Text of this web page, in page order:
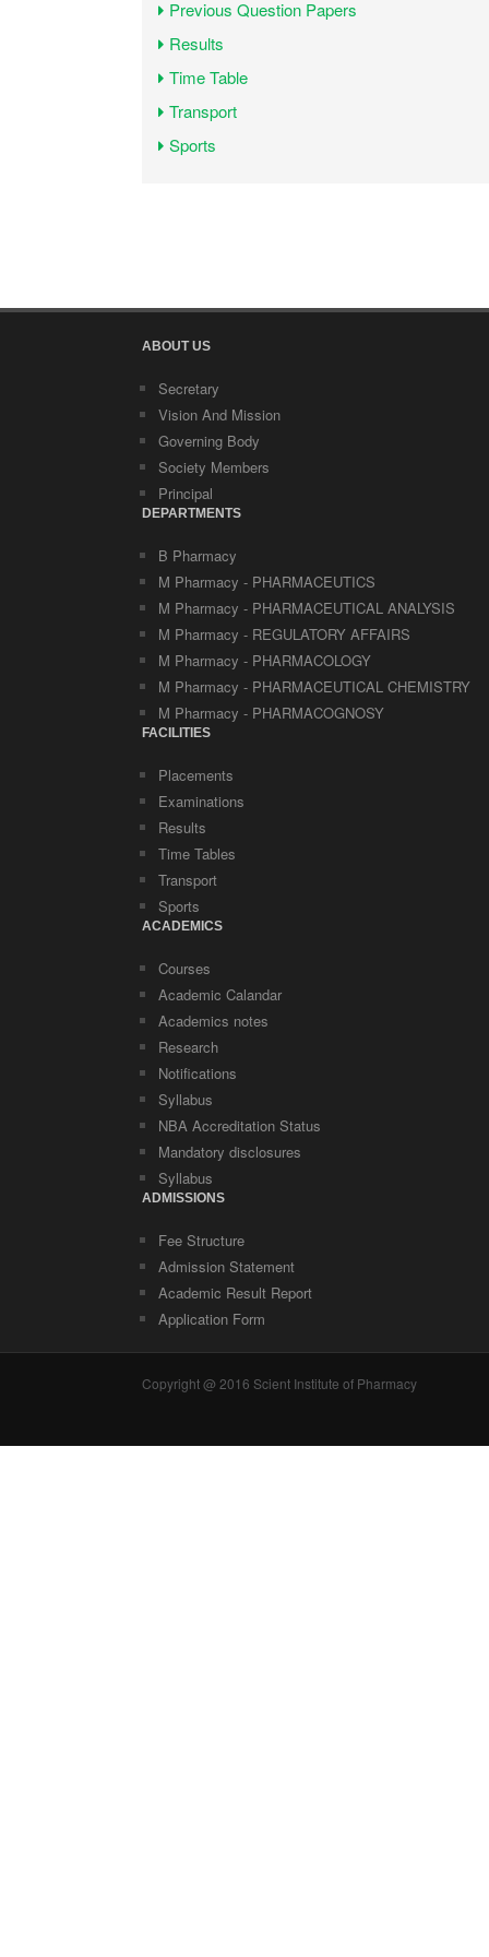
Previous Question Papers
Results
Time Table
Transport
Sports
ABOUT US
Secretary
Vision And Mission
Governing Body
Society Members
Principal
DEPARTMENTS
B Pharmacy
M Pharmacy - PHARMACEUTICS
M Pharmacy - PHARMACEUTICAL ANALYSIS
M Pharmacy - REGULATORY AFFAIRS
M Pharmacy - PHARMACOLOGY
M Pharmacy - PHARMACEUTICAL CHEMISTRY
M Pharmacy - PHARMACOGNOSY
FACILITIES
Placements
Examinations
Results
Time Tables
Transport
Sports
ACADEMICS
Courses
Academic Calandar
Academics notes
Research
Notifications
Syllabus
NBA Accreditation Status
Mandatory disclosures
Syllabus
ADMISSIONS
Fee Structure
Admission Statement
Academic Result Report
Application Form
Copyright @ 2016 Scient Institute of Pharmacy